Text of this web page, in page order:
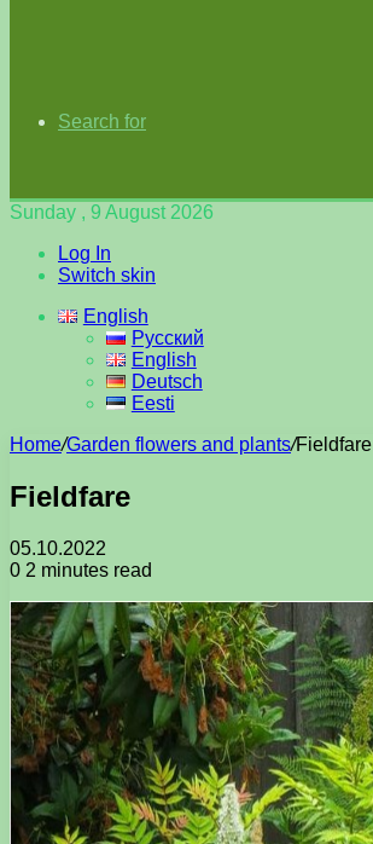
Search for
Sunday , 9 August 2026
Log In
Switch skin
English
Русский
English
Deutsch
Eesti
Home/Garden flowers and plants/Fieldfare
Fieldfare
05.10.2022
0 2 minutes read